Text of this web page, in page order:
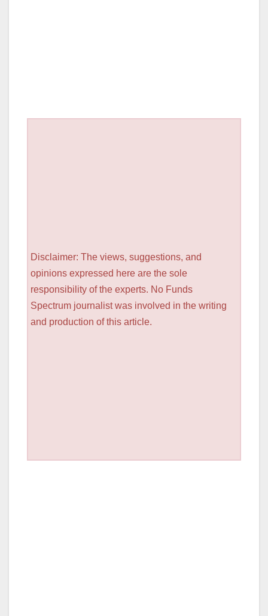
Disclaimer: The views, suggestions, and
opinions expressed here are the sole
responsibility of the experts. No Funds
Spectrum journalist was involved in the writing
and production of this article.